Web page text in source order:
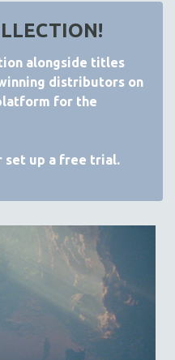
alongside titles
distributors on
for the
set up a free trial.